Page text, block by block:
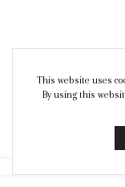
This website uses
By using this